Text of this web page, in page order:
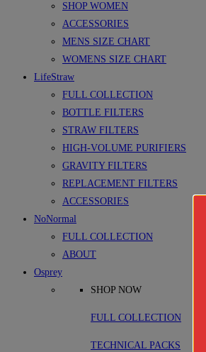
SHOP WOMEN
ACCESSORIES
MENS SIZE CHART
WOMENS SIZE CHART
LifeStraw
FULL COLLECTION
BOTTLE FILTERS
STRAW FILTERS
HIGH-VOLUME PURIFIERS
GRAVITY FILTERS
REPLACEMENT FILTERS
ACCESSORIES
NoNormal
FULL COLLECTION
ABOUT
Osprey
SHOP NOW
FULL COLLECTION
TECHNICAL PACKS